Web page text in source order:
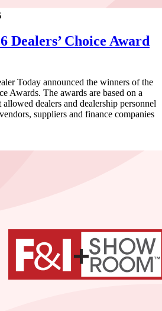
Dealers’ Choice Award
Today announced the winners of the
Awards. The awards are based on a
dealers and dealership personnel
suppliers and finance companies